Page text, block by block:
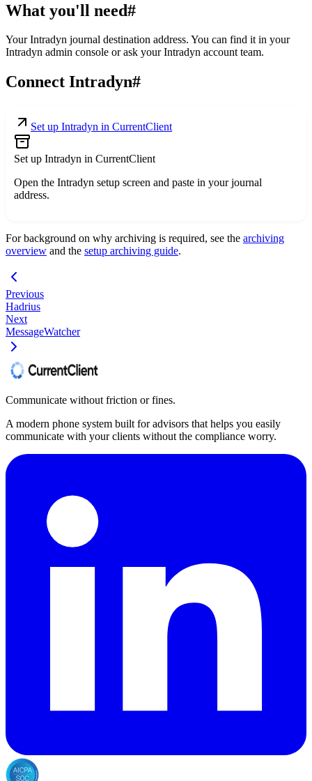
What you'll need#
Your Intradyn journal destination address. You can find it in your
Intradyn admin console or ask your Intradyn account team.
Connect Intradyn#
Set up Intradyn in CurrentClient
Set up Intradyn in CurrentClient
Open the Intradyn setup screen and paste in your journal
address.
For background on why archiving is required, see the archiving
overview and the setup archiving guide.
Previous
Hadrius
Next
MessageWatcher
Communicate without friction or fines.
A modern phone system built for advisors that helps you easily
communicate with your clients without the compliance worry.